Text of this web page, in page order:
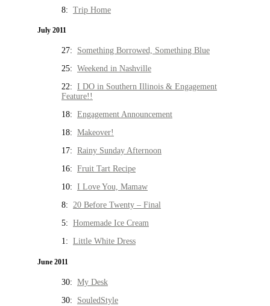
8: Trip Home
July 2011
27: Something Borrowed, Something Blue
25: Weekend in Nashville
22: I DO in Southern Illinois & Engagement
Feature!!
18: Engagement Announcement
18: Makeover!
17: Rainy Sunday Afternoon
16: Fruit Tart Recipe
10: I Love You, Mamaw
8: 20 Before Twenty – Final
5: Homemade Ice Cream
1: Little White Dress
June 2011
30: My Desk
30: SouledStyle